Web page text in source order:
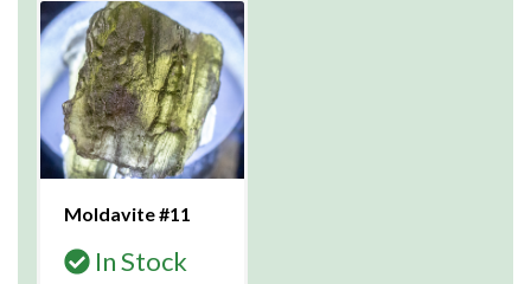
Moldavite #11
In Stock